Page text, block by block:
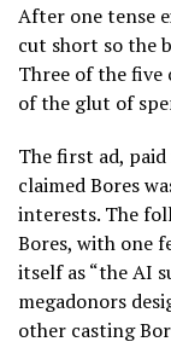
After one tense
cut short so the
Three of the five
of the glut of
The first ad,
claimed Bores
interests. The
Bores, with one
itself as “the AI
megadonors
other casting